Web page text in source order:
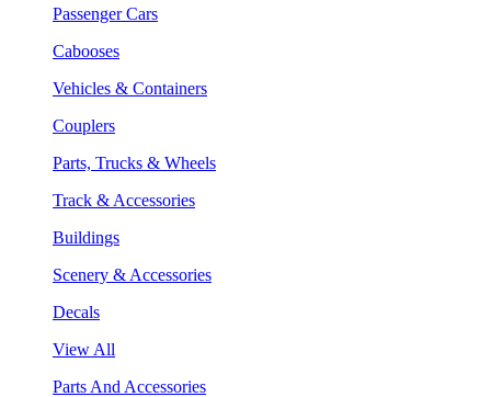
Passenger Cars
Cabooses
Vehicles & Containers
Couplers
Parts, Trucks & Wheels
Track & Accessories
Buildings
Scenery & Accessories
Decals
View All
Parts And Accessories